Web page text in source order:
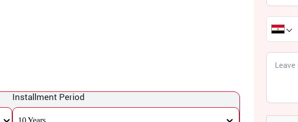
Installment Period
10 Years